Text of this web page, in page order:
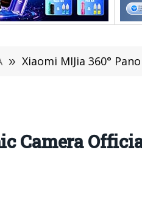
» Xiaomi MIJia 360°
Camera